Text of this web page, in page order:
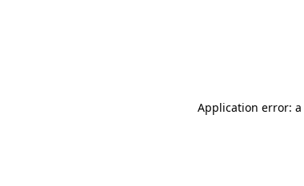
Application error: a